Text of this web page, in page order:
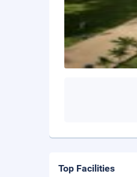
Top Facilities